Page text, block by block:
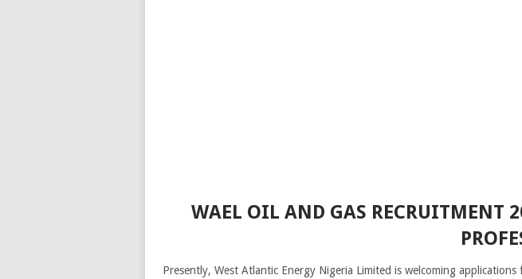
WAEL OIL AND GAS RECRUITMENT
Presently, West Atlantic Energy Nigeria Limited is welcoming